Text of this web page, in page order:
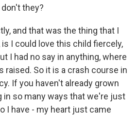
don't they?
and that was the thing that I
is I could love this child fiercely,
I had no say in anything, where
raised. So it is a crash course in
If you haven't already grown
in so many ways that we're just
I have - my heart just came